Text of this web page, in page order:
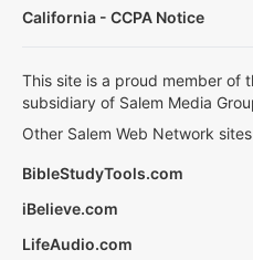
California - CCPA Notice
This site is a proud member of
subsidiary of Salem Media
Other Salem Web Network
BibleStudyTools.com
iBelieve.com
LifeAudio.com